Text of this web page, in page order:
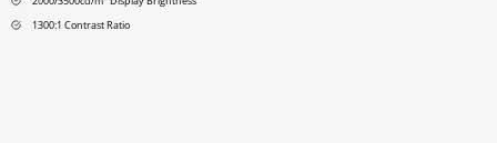
1300:1 Contrast Ratio